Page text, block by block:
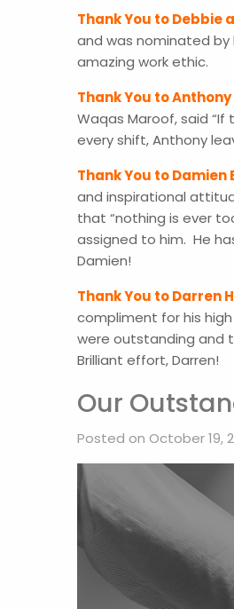
Thank You to Debbie
and was nominated by
amazing work ethic.
Thank You to
Waqas Maroof, said
every shift, Anthony
Thank You to
and inspirational
that “nothing is ever
assigned to him. He
Damien!
Thank You to Darren
compliment for his
were outstanding and
Brilliant effort, Darren!
Our
Posted on October 19,